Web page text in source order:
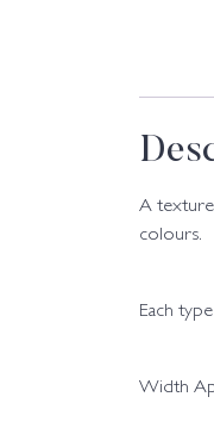
A
colours.
Each
Width